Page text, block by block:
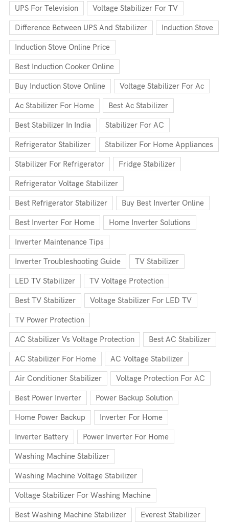
UPS For Television Voltage Stabilizer For TV
Difference Between UPS And Stabilizer Induction Stove
Induction Stove Online Price
Best Induction Cooker Online
Buy Induction Stove Online Voltage Stabilizer For Ac
Ac Stabilizer For Home Best Ac Stabilizer
Best Stabilizer In India Stabilizer For AC
Refrigerator Stabilizer Stabilizer For Home Appliances
Stabilizer For Refrigerator Fridge Stabilizer
Refrigerator Voltage Stabilizer
Best Refrigerator Stabilizer Buy Best Inverter Online
Best Inverter For Home Home Inverter Solutions
Inverter Maintenance Tips
Inverter Troubleshooting Guide TV Stabilizer
LED TV Stabilizer TV Voltage Protection
Best TV Stabilizer Voltage Stabilizer For LED TV
TV Power Protection
AC Stabilizer Vs Voltage Protection Best AC Stabilizer
AC Stabilizer For Home AC Voltage Stabilizer
Air Conditioner Stabilizer Voltage Protection For AC
Best Power Inverter Power Backup Solution
Home Power Backup Inverter For Home
Inverter Battery Power Inverter For Home
Washing Machine Stabilizer
Washing Machine Voltage Stabilizer
Voltage Stabilizer For Washing Machine
Best Washing Machine Stabilizer Everest Stabilizer